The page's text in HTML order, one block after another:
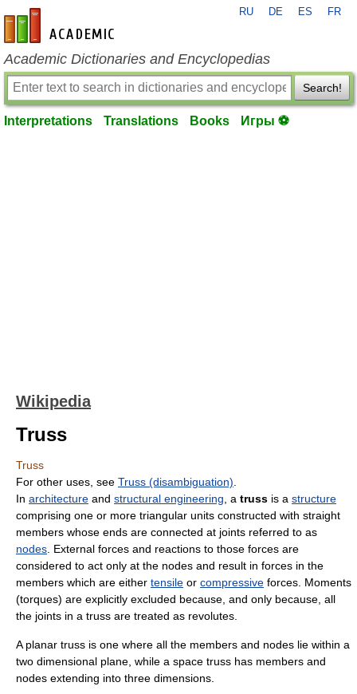
en-academic.com
RU DE ES FR
Academic Dictionaries and Encyclopedias
Search!
Interpretations Translations Books Игры ⚽
Wikipedia
Truss
Truss
For other uses, see Truss (disambiguation)
In architecture and structural engineering , a truss is a structure
comprising one or more triangular units constructed with straight
members whose ends are connected at joints referred to as
nodes . External forces and reactions to those forces are
considered to act only at the nodes and result in forces in the
members which are either tensile or compressive forces. Moments
(torques) are explicitly excluded because, and only because, all
the joints in a truss are treated as revolutes.
A planar truss is one where all the members and nodes lie within a
two dimensional plane, while a space truss has members and
nodes extending into three dimensions.